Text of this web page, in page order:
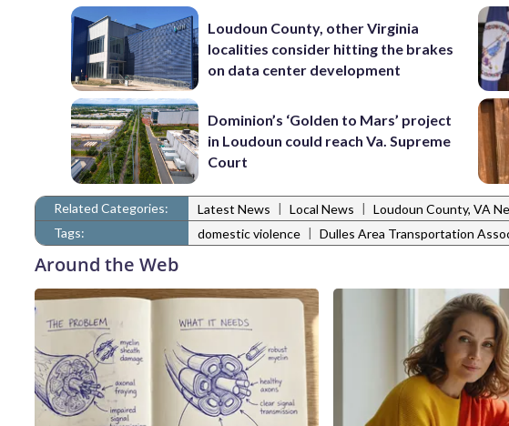
Loudoun County, other Virginia
localities consider hitting the brakes
on data center development
Dominion’s ‘Golden to Mars’ project
in Loudoun could reach Va. Supreme
Court
Related Categories: Latest News | Local News | Loudoun County, VA
Tags:
domestic violence | Dulles Area Transportation
Around the Web